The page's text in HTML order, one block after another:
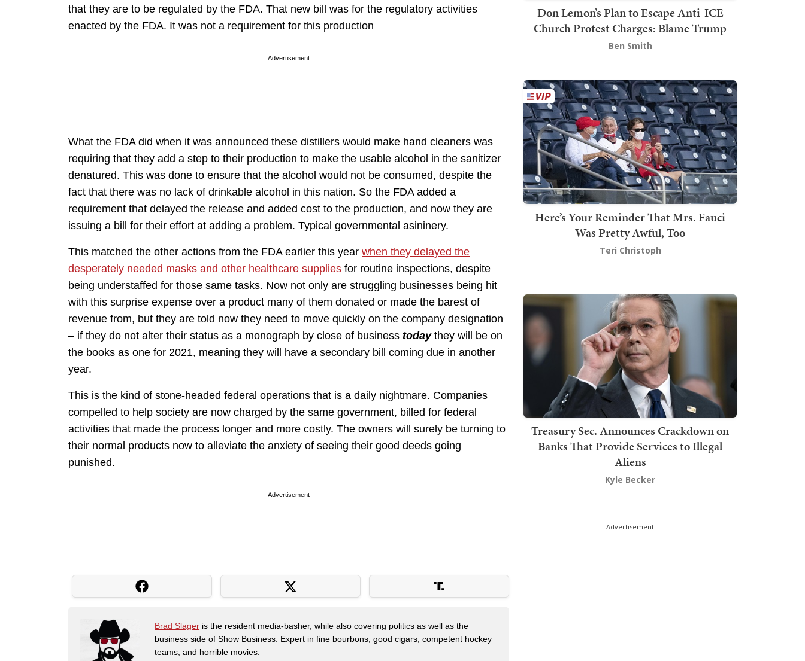
that they are to be regulated by the FDA. That new bill was for the regulatory activities
enacted by the FDA. It was not a requirement for this production
Advertisement
What the FDA did when it was announced these distillers would make hand cleaners was
requiring that they add a step to their production to make the usable alcohol in the sanitizer
denatured. This was done to ensure that the alcohol would not be consumed, despite the
fact that there was no lack of drinkable alcohol in this nation. So the FDA added a
requirement that delayed the release and added cost to the production, and now they are
issuing a bill for their effort at adding a problem. Typical governmental asininery.
This matched the other actions from the FDA earlier this year when they delayed the
desperately needed masks and other healthcare supplies for routine inspections, despite
being understaffed for those same tasks. Now not only are struggling businesses being hit
with this surprise expense over a product many of them donated or made the barest of
revenue from, but they are told now they need to move quickly on the company designation
– if they do not alter their status as a monograph by close of business todaythey will be on
the books as one for 2021, meaning they will have a secondary bill coming due in another
year.
This is the kind of stone-headed federal operations that is a daily nightmare. Companies
compelled to help society are now charged by the same government, billed for federal
activities that made the process longer and more costly. The owners will surely be turning to
their normal products now to alleviate the anxiety of seeing their good deeds going
punished.
Advertisement
Brad Slager is the resident media-basher, while also covering politics as well as the
business side of Show Business. Expert in fine bourbons, good cigars, competent hockey
teams, and horrible movies.
Don Lemon’s Plan to Escape Anti-ICE
Church Protest Charges: Blame Trump
Ben Smith
Here’s Your Reminder That Mrs. Fauci
Was Pretty Awful, Too
Teri Christoph
Treasury Sec. Announces Crackdown on
Banks That Provide Services to Illegal
Aliens
Kyle Becker
Advertisement